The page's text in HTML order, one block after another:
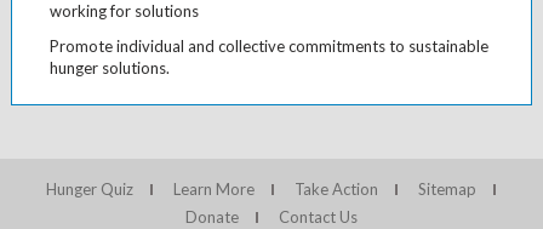
working for solutions
Promote individual and collective commitments to sustainable
hunger solutions.
Hunger Quiz Learn More Take Action
Sitemap
Donate
Contact Us